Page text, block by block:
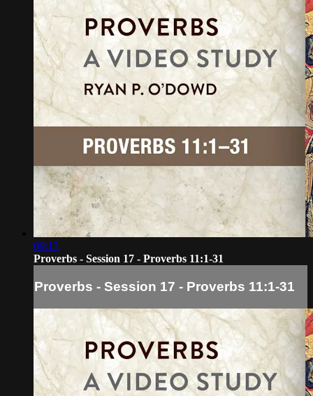
09:13
Proverbs - Session 17 - Proverbs 11:1-31
Proverbs - Session 17 - Proverbs 11:1-31